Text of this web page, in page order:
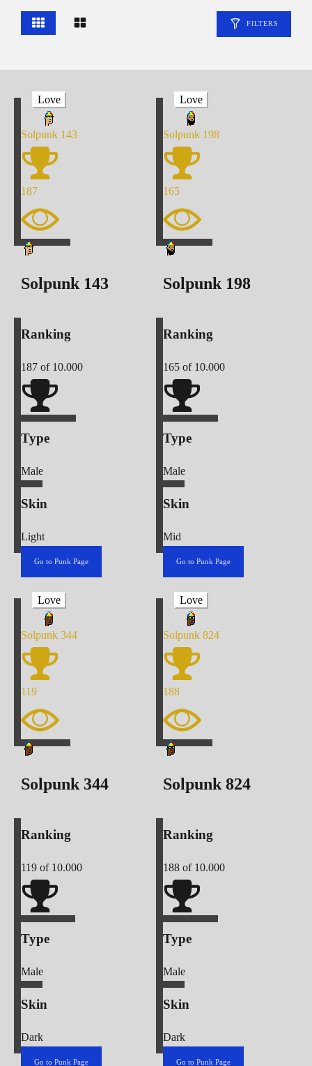
FILTERS
Love
Solpunk 143
187
Solpunk 143
Ranking
187 of 10.000
Type
Male
Skin
Light
Go to Punk Page
Love
Solpunk 198
165
Solpunk 198
Ranking
165 of 10.000
Type
Male
Skin
Mid
Go to Punk Page
Love
Solpunk 344
119
Solpunk 344
Ranking
119 of 10.000
Type
Male
Skin
Dark
Go to Punk Page
Love
Solpunk 824
188
Solpunk 824
Ranking
188 of 10.000
Type
Male
Skin
Dark
Go to Punk Page